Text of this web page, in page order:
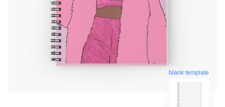
blank template